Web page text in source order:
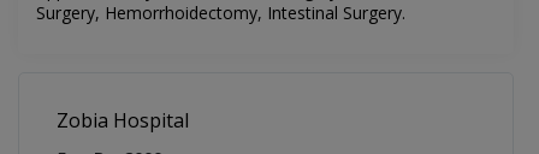
Surgery, Hemorrhoidectomy, Intestinal Surgery.
Zobia Hospital